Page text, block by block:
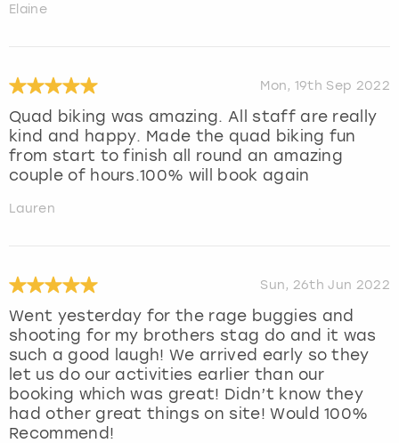
Elaine
Mon, 19th Sep 2022
Quad biking was amazing. All staff are really
kind and happy. Made the quad biking fun
from start to finish all round an amazing
couple of hours.100% will book again
Lauren
Sun, 26th Jun 2022
Went yesterday for the rage buggies and
shooting for my brothers stag do and it was
such a good laugh! We arrived early so they
let us do our activities earlier than our
booking which was great! Didn’t know they
had other great things on site! Would 100%
Recommend!